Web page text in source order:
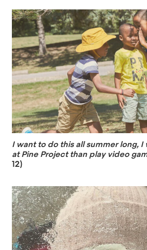
I want to do this all summer long,
at Pine Project than play video
12)